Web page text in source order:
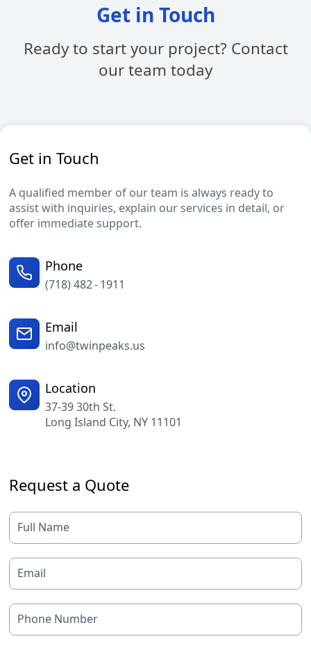
Get in Touch
Ready to start your project? Contact
our team today
Get in Touch
A qualified member of our team is always ready to
assist with inquiries, explain our services in detail, or
offer immediate support.
Phone
(718) 482 - 1911
Email
info@twinpeaks.us
Location
37-39 30th St.
Long Island City, NY 11101
Request a Quote
Full Name
Email
Phone Number